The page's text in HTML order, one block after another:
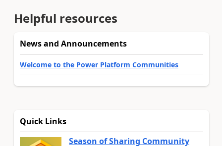
Helpful resources
News and Announcements
Welcome to the Power Platform Communities
Quick Links
Season of Sharing Community